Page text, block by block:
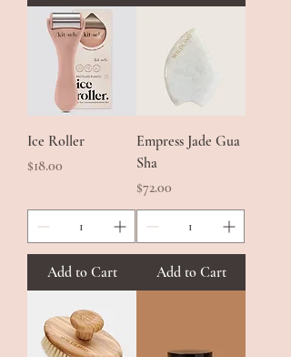
Ice Roller
Price
$18.00
Add to Cart
Empress Jade Gua
Sha
Price
$72.00
Add to Cart